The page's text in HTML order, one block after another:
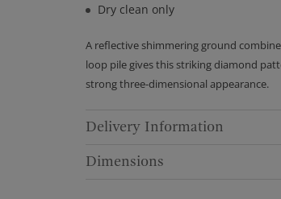
Dry clean only
A reflective shimmering ground
loop pile gives this striking diamond
strong three-dimensional appearance.
Delivery Information
Dimensions